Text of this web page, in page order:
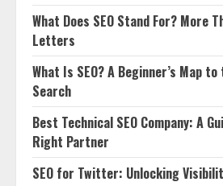
What Does SEO Stand For? More
Letters
What Is SEO? A Beginner’s Map
Search
Best Technical SEO Company: A
Right Partner
SEO for Twitter: Unlocking